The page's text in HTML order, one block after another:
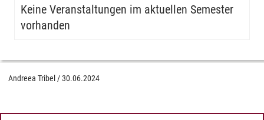
Keine Veranstaltungen im aktuellen Semester
vorhanden
Andreea Tribel /30.06.2024